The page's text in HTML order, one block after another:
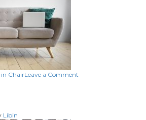
ChairLeave a Comment
Libin